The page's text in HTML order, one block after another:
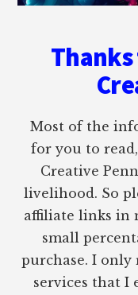
Most of the
for you to
Creative
livelihood. So
affiliate links in
small
purchase. I only
services that I